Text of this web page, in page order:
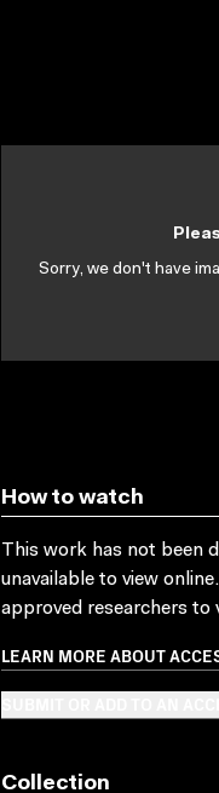
Sorry, we don't have
How to watch
This work has not been
unavailable to view
approved researchers to
LEARN MORE ABOUT
Collection